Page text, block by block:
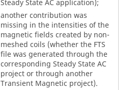
Steady State AC application);
another contribution was
missing in the intensities of the
magnetic fields created by non-
meshed coils (whether the FTS
file was generated through the
corresponding Steady State AC
project or through another
Transient Magnetic project).